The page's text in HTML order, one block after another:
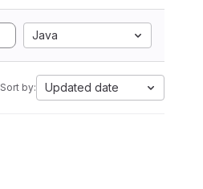
Java
Sort by: Updated date